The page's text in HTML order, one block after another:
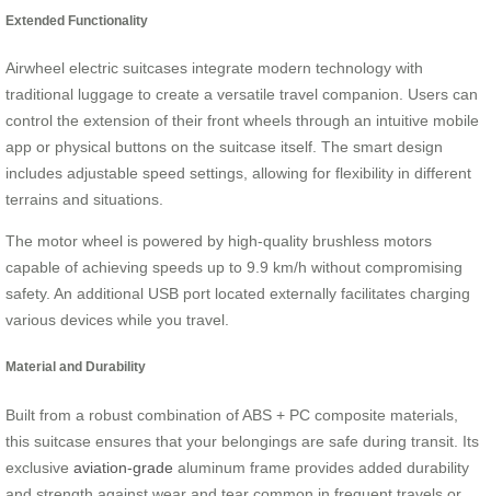
Extended Functionality
Airwheel electric suitcases integrate modern technology with
traditional luggage to create a versatile travel companion. Users can
control the extension of their front wheels through an intuitive mobile
app or physical buttons on the suitcase itself. The smart design
includes adjustable speed settings, allowing for flexibility in different
terrains and situations.
The motor wheel is powered by high-quality brushless motors
capable of achieving speeds up to 9.9 km/h without compromising
safety. An additional USB port located externally facilitates charging
various devices while you travel.
Material and Durability
Built from a robust combination of ABS + PC composite materials,
this suitcase ensures that your belongings are safe during transit. Its
exclusive aviation-grade aluminum frame provides added durability